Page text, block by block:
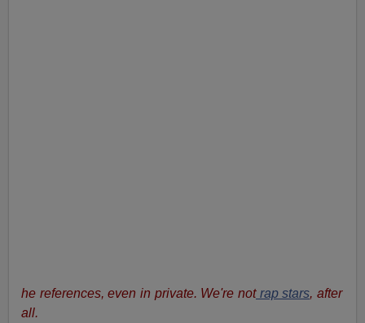
he references, even in private. We're notrap stars, after
all.